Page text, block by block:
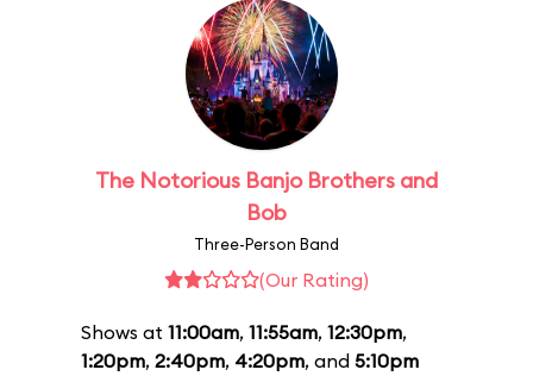
The Notorious Banjo Brothers and
Bob
Three-Person Band
(Our Rating)
Shows at 11:00am, 11:55am, 12:30pm,
1:20pm, 2:40pm, 4:20pm, and 5:10pm